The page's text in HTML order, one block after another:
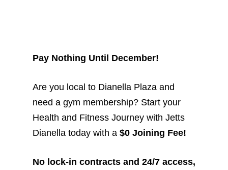
Pay Nothing Until December!
Are you local to Dianella Plaza and
need a gym membership? Start your
Health and Fitness Journey with Jetts
Dianella today with a $0 Joining Fee!
No lock-in contracts and 24/7 access,